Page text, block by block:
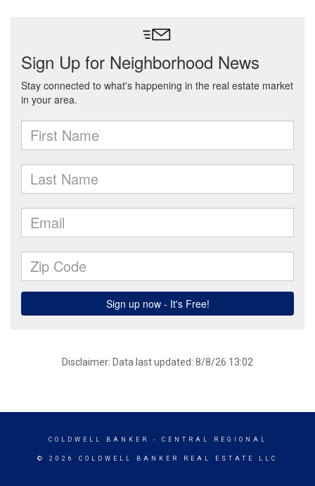
Disclaimer: Data last updated: 8/8/26 13:02
COLDWELL BANKER - CENTRAL REGIONAL
© 2026 COLDWELL BANKER REAL ESTATE LLC